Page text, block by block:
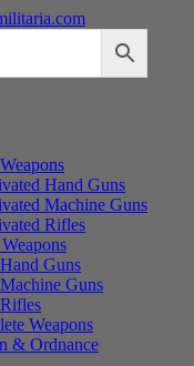
Hand Guns
Machine Guns
Rifles
Guns
Guns
Weapons
& Ordnance